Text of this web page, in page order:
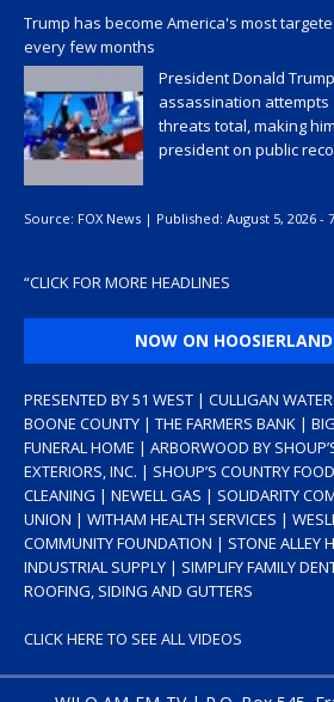
Trump has become America's most
every few months
President Donald
assassination attempts
threats total, making
president on public
Source: FOX News | Published: August 5, 2026 -
“CLICK FOR MORE HEADLINES
NOW ON
PRESENTED BY 51 WEST | CULLIGAN
BOONE COUNTY | THE FARMERS BANK |
FUNERAL HOME | ARBORWOOD BY
EXTERIORS, INC. | SHOUP’S COUNTRY
CLEANING | NEWELL GAS | SOLIDARITY
UNION | WITHAM HEALTH SERVICES |
COMMUNITY FOUNDATION | STONE ALLEY
INDUSTRIAL SUPPLY | SIMPLIFY FAMILY
ROOFING, SIDING AND GUTTERS
CLICK HERE TO SEE ALL VIDEOS